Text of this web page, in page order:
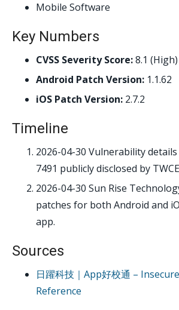
Mobile Software
Key Numbers
CVSS Severity Score:8.1 (High)
Android Patch Version: 1.1.62
iOS Patch Version: 2.7.2
Timeline
2026-04-30 Vulnerability details
7491 publicly disclosed by
2026-04-30 Sun Rise
patches for both Android and
app.
Sources
日躍科技｜App好校通 –
Reference